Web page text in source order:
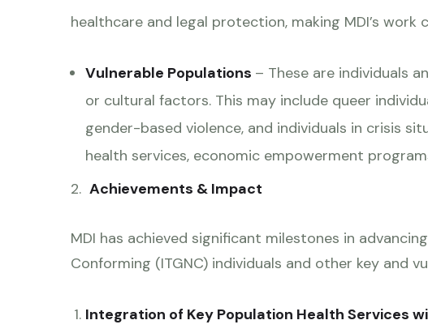
healthcare and legal protection, making MDI’s
Vulnerable Populations – These are individuals
or cultural factors. This may include queer
gender-based violence, and individuals in crisis
health services, economic empowerment
2. Achievements & Impact
MDI has achieved significant milestones in
Conforming (ITGNC) individuals and other key and
Integration of Key Population Health Services